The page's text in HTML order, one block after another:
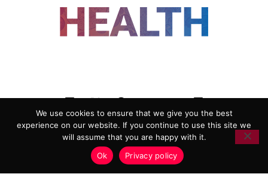
ADVERTISING
COOKIE POLICY
PRIVACY POLICY
TERMS AND CONDITIONS
HEALTHTECH MARKETING AGENCY
We use cookies to ensure that we give you the best
experience on our website. If you continue to use this site we
will assume that you are happy with it.
Ok
Privacy policy